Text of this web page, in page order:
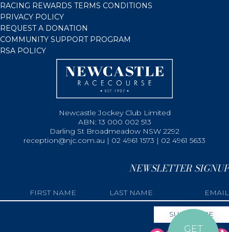
RACING REWARDS TERMS CONDITIONS
PRIVACY POLICY
REQUEST A DONATION
COMMUNITY SUPPORT PROGRAM
RSA POLICY
Newcastle Jockey Club Limited
ABN: 13 000 002 513
Darling St Broadmeadow NSW 2292
reception@njc.com.au | 02 4961 1573 | 02 4961 5633
NEWSLETTER SIGNUP
GET